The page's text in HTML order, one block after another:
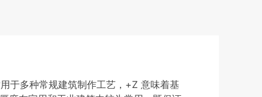
于多种常规建筑制作工艺，+Z 意味着基